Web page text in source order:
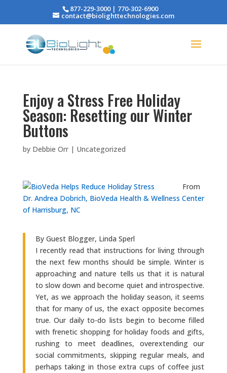
877-229-3000 | 770-302-6900
contact@biolighttechnologies.com
Enjoy a Stress Free Holiday
Season: Resetting our Winter
Buttons
by Debbie Orr| Uncategorized
From
Dr. Andrea Dobrich, BioVeda Health & Wellness Center
of Harrisburg, NC
By Guest Blogger, Linda Sperl
I recently read that instructions for living through
the next few months should be simple. Winter is
approaching and nature tells us that it is natural
to slow down and become quiet and introspective.
Yet, as we approach the holiday season, it seems
that for many of us, the exact opposite becomes
true. Our daily to-do lists begin to become filled
with frenetic shopping for holiday foods and gifts,
rushing to meet deadlines, overextending our
social commitments, skipping regular meals, and
perhaps taking in those extra cups of coffee just